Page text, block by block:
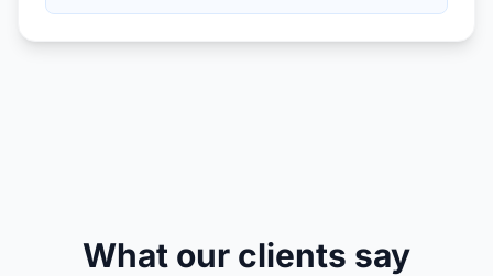
What our clients say